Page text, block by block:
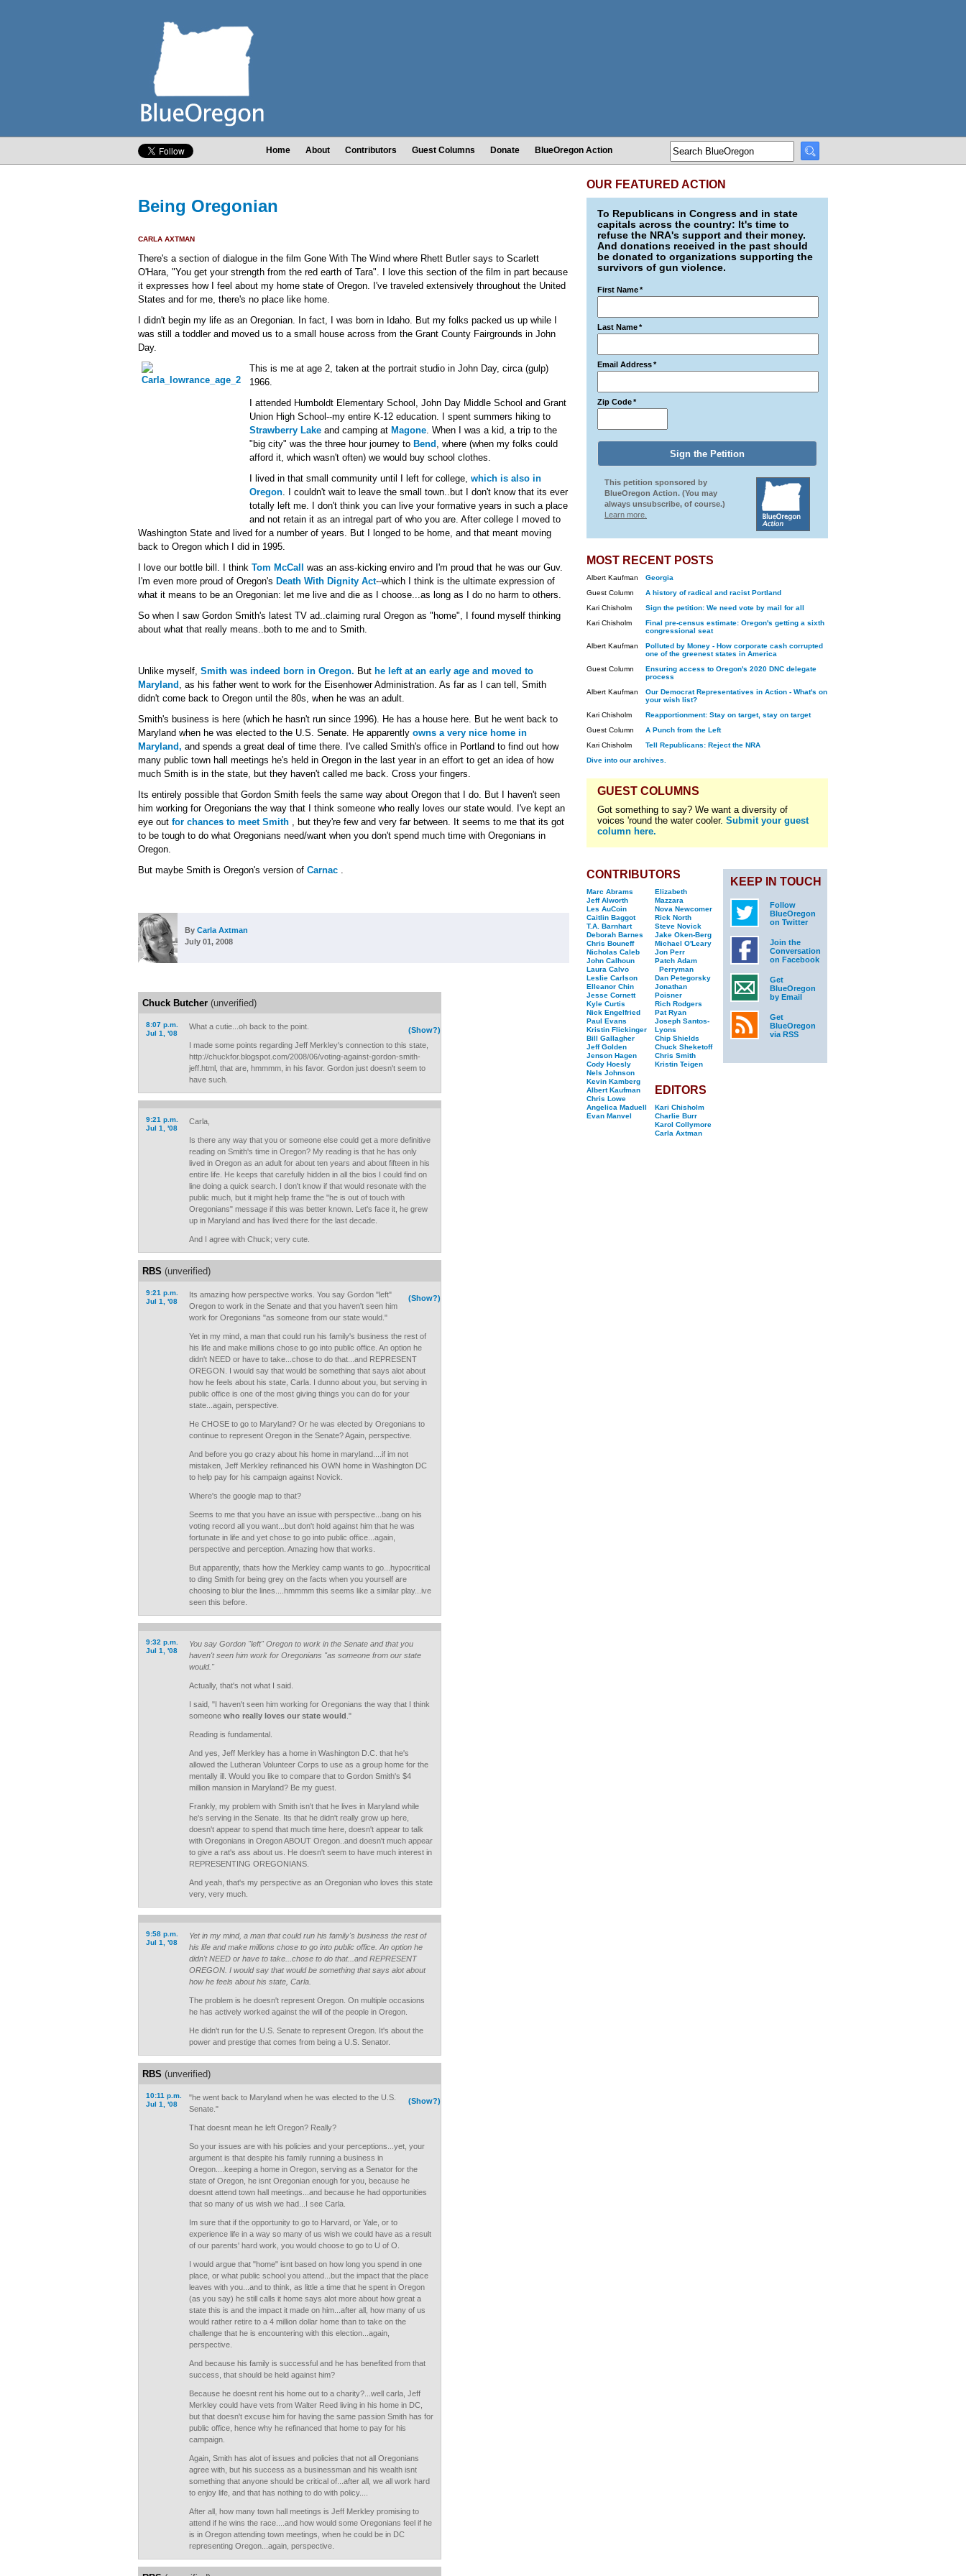
Home About Contributors Guest Columns Donate BlueOregon Action
Being Oregonian
CARLA AXTMAN
There's a section of dialogue in the film Gone With The Wind where Rhett Butler says to Scarlett
O'Hara, "You get your strength from the red earth of Tara". I love this section of the film in part because
it expresses how I feel about my home state of Oregon. I've traveled extensively throughout the United
States and for me, there's no place like home.
I didn't begin my life as an Oregonian. In fact, I was born in Idaho. But my folks packed us up while I
was still a toddler and moved us to a small house across from the Grant County Fairgrounds in John
Day.
This is me at age 2, taken at the portrait studio in John Day, circa (gulp)
1966.
I attended Humboldt Elementary School, John Day Middle School and Grant
Union High School--my entire K-12 education. I spent summers hiking to
Strawberry Lake and camping at Magone. When I was a kid, a trip to the
"big city" was the three hour journey to Bend , where (when my folks could
afford it, which wasn't often) we would buy school clothes.
I lived in that small community until I left for college, which is also in
Oregon. I couldn't wait to leave the small town..but I don't know that its ever
totally left me. I don't think you can live your formative years in such a place
and not retain it as an intregal part of who you are. After college I moved to
Washington State and lived for a number of years. But I longed to be home, and that meant moving
back to Oregon which I did in 1995.
I love our bottle bill. I think Tom McCall
was an ass-kicking enviro and I'm proud that he was our Guv.
I'm even more proud of Oregon's Death With Dignity Act--which I think is the ultimate expression of
what it means to be an Oregonian: let me live and die as I choose...as long as I do no harm to others.
So when I saw Gordon Smith's latest TV ad..claiming rural Oregon as "home", I found myself thinking
about what that really means..both to me and to Smith.
Unlike myself, Smith was indeed born in Oregon. But he left at an early age and moved to
Maryland , as his father went to work for the Eisenhower Administration. As far as I can tell, Smith
didn't come back to Oregon until the 80s, when he was an adult.
Smith's business is here (which he hasn't run since 1996). He has a house here. But he went back to
Maryland when he was elected to the U.S. Senate. He apparently owns a very nice home in
Maryland, and spends a great deal of time there. I've called Smith's office in Portland to find out how
many public town hall meetings he's held in Oregon in the last year in an effort to get an idea of how
much Smith is in the state, but they haven't called me back. Cross your fingers.
Its entirely possible that Gordon Smith feels the same way about Oregon that I do. But I haven't seen
him working for Oregonians the way that I think someone who really loves our state would. I've kept an
eye out for chances to meet Smith , but they're few and very far between. It seems to me that its got
to be tough to do what Oregonians need/want when you don't spend much time with Oregonians in
Oregon.
But maybe Smith is Oregon's version of Carnac .
By Carla Axtman
July 01, 2008
Chuck Butcher (unverified)
8:07 p.m.
Jul 1, '08
(Show?)
What a cutie...oh back to the point.
I made some points regarding Jeff Merkley's connection to this state,
http://chuckfor.blogspot.com/2008/06/voting-against-gordon-smith-
jeff.html, that are, hmmmm, in his favor. Gordon just doesn't seem to
have such.
9:21 p.m.
Jul 1, '08
Carla,
Is there any way that you or someone else could get a more definitive
reading on Smith's time in Oregon? My reading is that he has only
lived in Oregon as an adult for about ten years and about fifteen in his
entire life. He keeps that carefully hidden in all the bios I could find on
line doing a quick search. I don't know if that would resonate with the
public much, but it might help frame the "he is out of touch with
Oregonians" message if this was better known. Let's face it, he grew
up in Maryland and has lived there for the last decade.
And I agree with Chuck; very cute.
RBS (unverified)
9:21 p.m.
Jul 1, '08
(Show?)
Its amazing how perspective works. You say Gordon "left"
Oregon to work in the Senate and that you haven't seen him
work for Oregonians "as someone from our state would."
Yet in my mind, a man that could run his family's business the rest of
his life and make millions chose to go into public office. An option he
didn't NEED or have to take...chose to do that...and REPRESENT
OREGON. I would say that would be something that says alot about
how he feels about his state, Carla. I dunno about you, but serving in
public office is one of the most giving things you can do for your
state...again, perspective.
He CHOSE to go to Maryland? Or he was elected by Oregonians to
continue to represent Oregon in the Senate? Again, perspective.
And before you go crazy about his home in maryland....if im not
mistaken, Jeff Merkley refinanced his OWN home in Washington DC
to help pay for his campaign against Novick.
Where's the google map to that?
Seems to me that you have an issue with perspective...bang on his
voting record all you want...but don't hold against him that he was
fortunate in life and yet chose to go into public office...again,
perspective and perception. Amazing how that works.
But apparently, thats how the Merkley camp wants to go...hypocritical
to ding Smith for being grey on the facts when you yourself are
choosing to blur the lines....hmmmm this seems like a similar play...ive
seen this before.
9:32 p.m.
Jul 1, '08
You say Gordon "left" Oregon to work in the Senate and that you
haven't seen him work for Oregonians "as someone from our state
would."
Actually, that's not what I said.
I said, "I haven't seen him working for Oregonians the way that I think
someone who really loves our state would ."
Reading is fundamental.
And yes, Jeff Merkley has a home in Washington D.C. that he's
allowed the Lutheran Volunteer Corps to use as a group home for the
mentally ill. Would you like to compare that to Gordon Smith's $4
million mansion in Maryland? Be my guest.
Frankly, my problem with Smith isn't that he lives in Maryland while
he's serving in the Senate. Its that he didn't really grow up here,
doesn't appear to spend that much time here, doesn't appear to talk
with Oregonians in Oregon ABOUT Oregon..and doesn't much appear
to give a rat's ass about us. He doesn't seem to have much interest in
REPRESENTING OREGONIANS.
And yeah, that's my perspective as an Oregonian who loves this state
very, very much.
9:58 p.m.
Jul 1, '08
Yet in my mind, a man that could run his family's business the rest of
his life and make millions chose to go into public office. An option he
didn't NEED or have to take...chose to do that...and REPRESENT
OREGON. I would say that would be something that says alot about
how he feels about his state, Carla.
The problem is he doesn't represent Oregon. On multiple occasions
he has actively worked against the will of the people in Oregon.
He didn't run for the U.S. Senate to represent Oregon. It's about the
power and prestige that comes from being a U.S. Senator.
RBS (unverified)
10:11 p.m.
Jul 1, '08
(Show?)
"he went back to Maryland when he was elected to the U.S.
Senate."
That doesnt mean he left Oregon? Really?
So your issues are with his policies and your perceptions...yet, your
argument is that despite his family running a business in
Oregon....keeping a home in Oregon, serving as a Senator for the
state of Oregon, he isnt Oregonian enough for you, because he
doesnt attend town hall meetings...and because he had opportunities
that so many of us wish we had...I see Carla.
Im sure that if the opportunity to go to Harvard, or Yale, or to
experience life in a way so many of us wish we could have as a result
of our parents' hard work, you would choose to go to U of O.
I would argue that "home" isnt based on how long you spend in one
place, or what public school you attend...but the impact that the place
leaves with you...and to think, as little a time that he spent in Oregon
(as you say) he still calls it home says alot more about how great a
state this is and the impact it made on him...after all, how many of us
would rather retire to a 4 million dollar home than to take on the
challenge that he is encountering with this election...again,
perspective.
And because his family is successful and he has benefited from that
success, that should be held against him?
Because he doesnt rent his home out to a charity?...well carla, Jeff
Merkley could have vets from Walter Reed living in his home in DC,
but that doesn't excuse him for having the same passion Smith has for
public office, hence why he refinanced that home to pay for his
campaign.
Again, Smith has alot of issues and policies that not all Oregonians
agree with, but his success as a businessman and his wealth isnt
something that anyone should be critical of...after all, we all work hard
to enjoy life, and that has nothing to do with policy....
After all, how many town hall meetings is Jeff Merkley promising to
attend if he wins the race....and how would some Oregonians feel if he
is in Oregon attending town meetings, when he could be in DC
representing Oregon...again, perspective.
OUR FEATURED ACTION
To Republicans in Congress and in state
capitals across the country: It's time to
refuse the NRA's support and their money.
And donations received in the past should
be donated to organizations supporting the
survivors of gun violence.
First Name*
Last Name*
Email Address*
Zip Code*
This petition sponsored by
BlueOregon Action. (You may
always unsubscribe, of course.)
Learn more.
MOST RECENT POSTS
Albert Kaufman
Georgia
Guest Column
A history of radical and racist Portland
Kari Chisholm
Sign the petition: We need vote by mail for all
Kari Chisholm
Final pre-census estimate: Oregon's getting a sixth
congressional seat
Albert Kaufman
Polluted by Money - How corporate cash corrupted
one of the greenest states in America
Guest Column
Ensuring access to Oregon's 2020 DNC delegate
process
Albert Kaufman
Our Democrat Representatives in Action - What's on
your wish list?
Kari Chisholm
Reapportionment: Stay on target, stay on target
Guest Column
A Punch from the Left
Kari Chisholm
Tell Republicans: Reject the NRA
Dive into our archives.
GUEST COLUMNS
Got something to say? We want a diversity of
voices 'round the water cooler. Submit your guest
column here.
CONTRIBUTORS
Marc Abrams
Jeff Alworth
Les AuCoin
Caitlin Baggot
T.A. Barnhart
Deborah Barnes
Chris Bouneff
Nicholas Caleb
John Calhoun
Laura Calvo
Leslie Carlson
Elleanor Chin
Jesse Cornett
Kyle Curtis
Nick Engelfried
Paul Evans
Kristin Flickinger
Bill Gallagher
Jeff Golden
Jenson Hagen
Cody Hoesly
Nels Johnson
Kevin Kamberg
Albert Kaufman
Chris Lowe
Angelica Maduell
Evan Manvel
Elizabeth
Mazzara
Nova Newcomer
Rick North
Steve Novick
Jake Oken-Berg
Michael O'Leary
Jon Perr
Patch Adam
Perryman
Dan Petegorsky
Jonathan
Poisner
Rich Rodgers
Pat Ryan
Joseph Santos-
Lyons
Chip Shields
Chuck Sheketoff
Chris Smith
Kristin Teigen
EDITORS
Kari Chisholm
Charlie Burr
Karol Collymore
Carla Axtman
KEEP IN TOUCH
Follow
BlueOregon
on Twitter
Join the
Conversation
on Facebook
Get
BlueOregon
by Email
Get
BlueOregon
via RSS